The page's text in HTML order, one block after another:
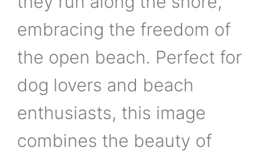
embracing the freedom of
the open beach. Perfect for
dog lovers and beach
enthusiasts, this image
combines the beauty of